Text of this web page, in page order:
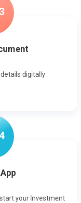
3
digitally
4
your Investment